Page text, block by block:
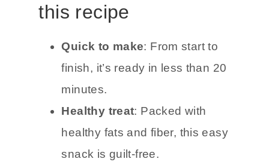
this recipe
Quick to make: From start to
finish, it’s ready in less than 20
minutes.
Healthy treat: Packed with
healthy fats and fiber, this easy
snack is guilt-free.